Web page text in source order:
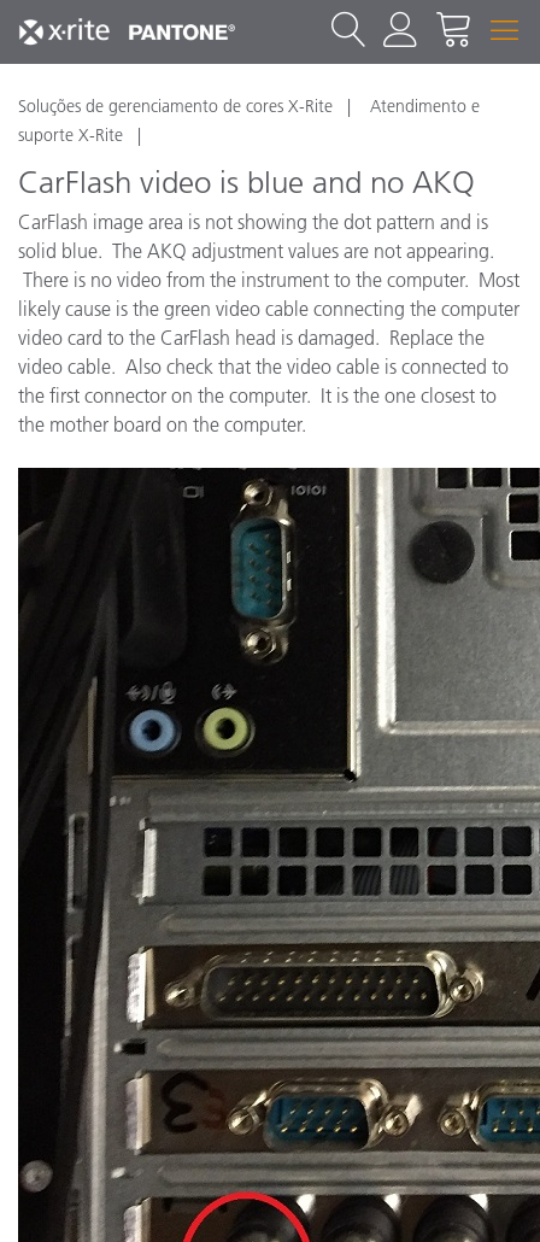
Soluções de gerenciamento de cores X-Rite
Atendimento e
suporte X-Rite
CarFlash video is blue and no AKQ
CarFlash image area is not showing the dot pattern and is
solid blue. The AKQ adjustment values are not appearing.
There is no video from the instrument to the computer. Most
likely cause is the green video cable connecting the computer
video card to the CarFlash head is damaged. Replace the
video cable. Also check that the video cable is connected to
the first connector on the computer. It is the one closest to
the mother board on the computer.